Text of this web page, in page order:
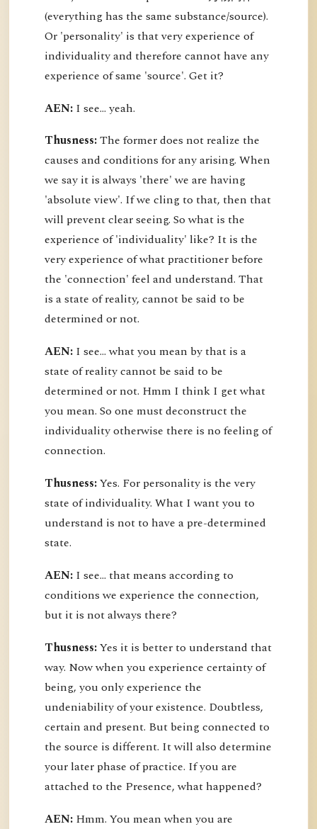
(everything has the same substance/source).
Or 'personality' is that very experience of
individuality and therefore cannot have any
experience of same 'source'. Get it?
AEN: I see... yeah.
Thusness:The former does not realize the
causes and conditions for any arising. When
we say it is always 'there' we are having
'absolute view'. If we cling to that, then that
will prevent clear seeing. So what is the
experience of 'individuality' like? It is the
very experience of what practitioner before
the 'connection' feel and understand. That
is a state of reality, cannot be said to be
determined or not.
AEN: I see... what you mean by that is a
state of reality cannot be said to be
determined or not. Hmm I think I get what
you mean. So one must deconstruct the
individuality otherwise there is no feeling of
connection.
Thusness:Yes. For personality is the very
state of individuality. What I want you to
understand is not to have a pre-determined
state.
AEN: I see... that means according to
conditions we experience the connection,
but it is not always there?
Thusness:Yes it is better to understand that
way. Now when you experience certainty of
being, you only experience the
undeniability of your existence. Doubtless,
certain and present. But being connected to
the source is different. It will also determine
your later phase of practice. If you are
attached to the Presence, what happened?
AEN: Hmm. You mean when you are